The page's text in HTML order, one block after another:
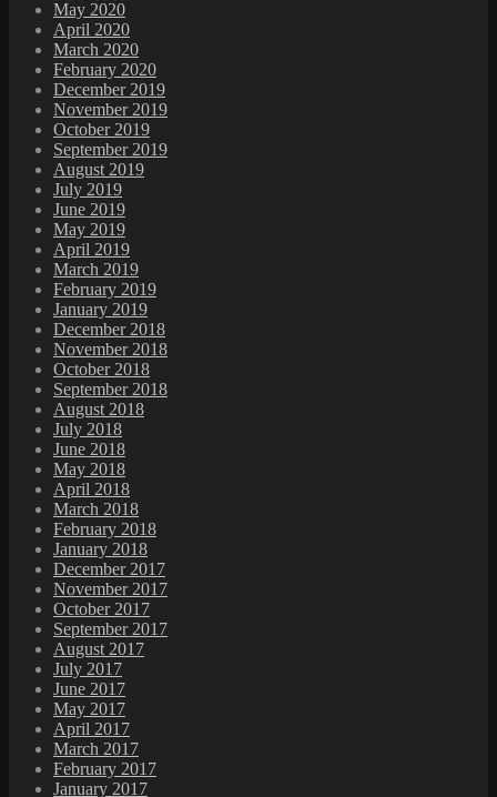
May 2020
April 2020
March 2020
February 2020
December 2019
November 2019
October 2019
September 2019
August 2019
July 2019
June 2019
May 2019
April 2019
March 2019
February 2019
January 2019
December 2018
November 2018
October 2018
September 2018
August 2018
July 2018
June 2018
May 2018
April 2018
March 2018
February 2018
January 2018
December 2017
November 2017
October 2017
September 2017
August 2017
July 2017
June 2017
May 2017
April 2017
March 2017
February 2017
January 2017